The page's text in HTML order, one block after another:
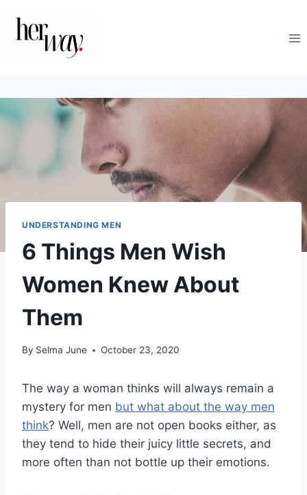
UNDERSTANDING MEN
6 Things Men Wish
Women Knew About
Them
By Selma June October 23, 2020
The way a woman thinks will always remain a
mystery for men but what about the way men
think? Well, men are not open books either, as
they tend to hide their juicy little secrets, and
more often than not bottle up their emotions.